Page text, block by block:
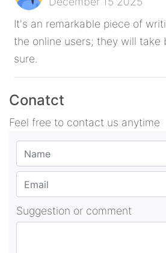
It's an remarkable piece of
the online users; they will take
sure.
Conatct
Feel free to contact us anytime
Suggestion or comment